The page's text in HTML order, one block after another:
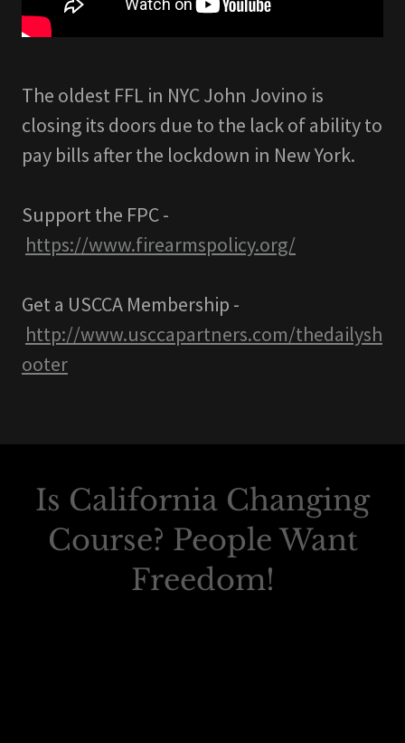
The oldest FFL in NYC John Jovino is
closing its doors due to the lack of ability to
pay bills after the lockdown in New York.
Support the FPC -
https://www.firearmspolicy.org/
Get a USCCA Membership -
http://www.usccapartners.com/thedailysh
ooter
Is California Changing
Course? People Want
Freedom!